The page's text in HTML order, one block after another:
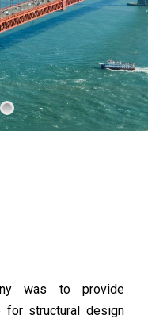
was to provide
for structural design